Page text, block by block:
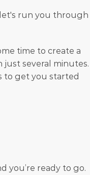
run you through
time to create a
just several minutes.
to get you started
you’re ready to go.